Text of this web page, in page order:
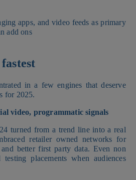
apps, and video feeds as primary
add ons
in a few engines that deserve
for 2025.
video, programmatic signals
turned from a trend line into a real
retailer owned networks for
better first party data. Even non
testing placements when audiences